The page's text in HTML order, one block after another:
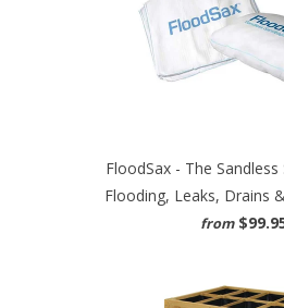
FloodSax - The
Flooding, Leaks, Drains
from